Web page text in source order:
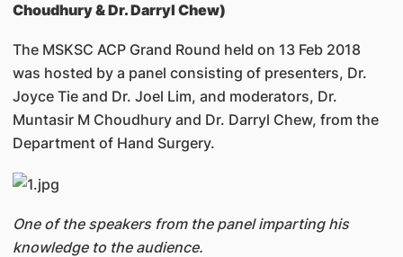
Choudhury & Dr. Darryl Chew)
The MSKSC ACP Grand Round held on 13 Feb 2018
was hosted by a panel consisting of presenters, Dr.
Joyce Tie and Dr. Joel Lim, and moderators, Dr.
Muntasir M Choudhury and Dr. Darryl Chew, from the
Department of Hand Surgery.
One of the speakers from the panel imparting his
knowledge to the audience.